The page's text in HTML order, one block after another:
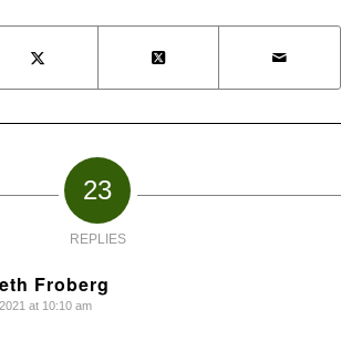
23
REPLIES
Froberg
at 10:10 am